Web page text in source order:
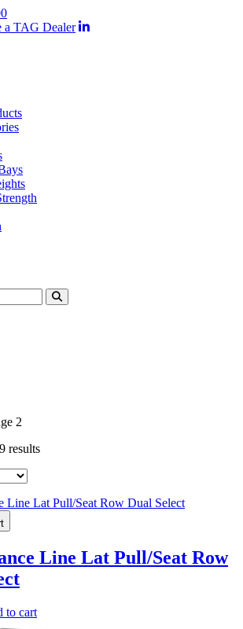
a TAG Dealer
2
resultsSorted
Line Lat Pull/Seat Row
to cart